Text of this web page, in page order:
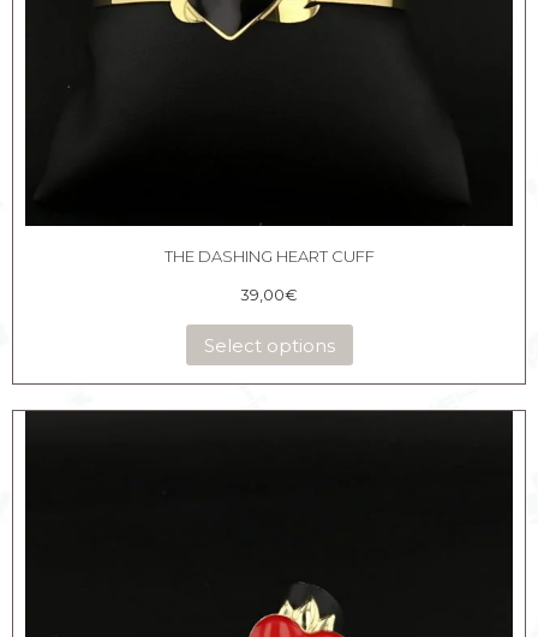
THE DASHING HEART CUFF
39,00€
Select options